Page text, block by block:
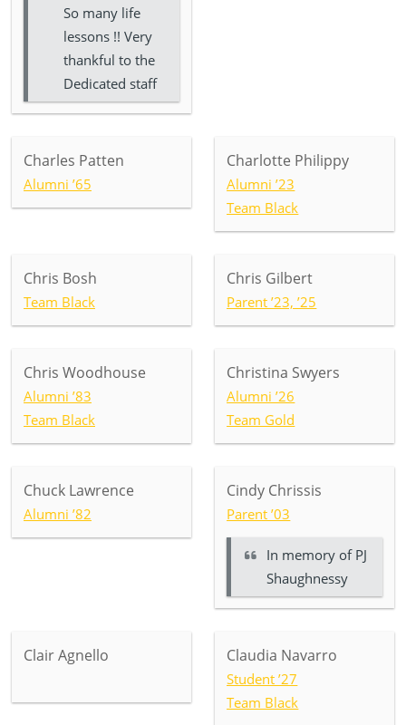
So many life
lessons !! Very
thankful to the
Dedicated staff
Charles Patten
Alumni ’65
Charlotte Philippy
Alumni ’23
Team Black
Chris Bosh
Team Black
Chris Gilbert
Parent ’23, ’25
Chris Woodhouse
Alumni ’83
Team Black
Christina Swyers
Alumni ’26
Team Gold
Chuck Lawrence
Alumni ’82
Cindy Chrissis
Parent ’03
In memory of PJ
Shaughnessy
Clair Agnello Claudia Navarro
Student ’27
Team Black